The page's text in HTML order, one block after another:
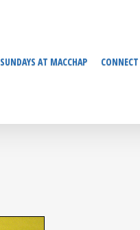
SUNDAYS AT MACCHAP CONNECT